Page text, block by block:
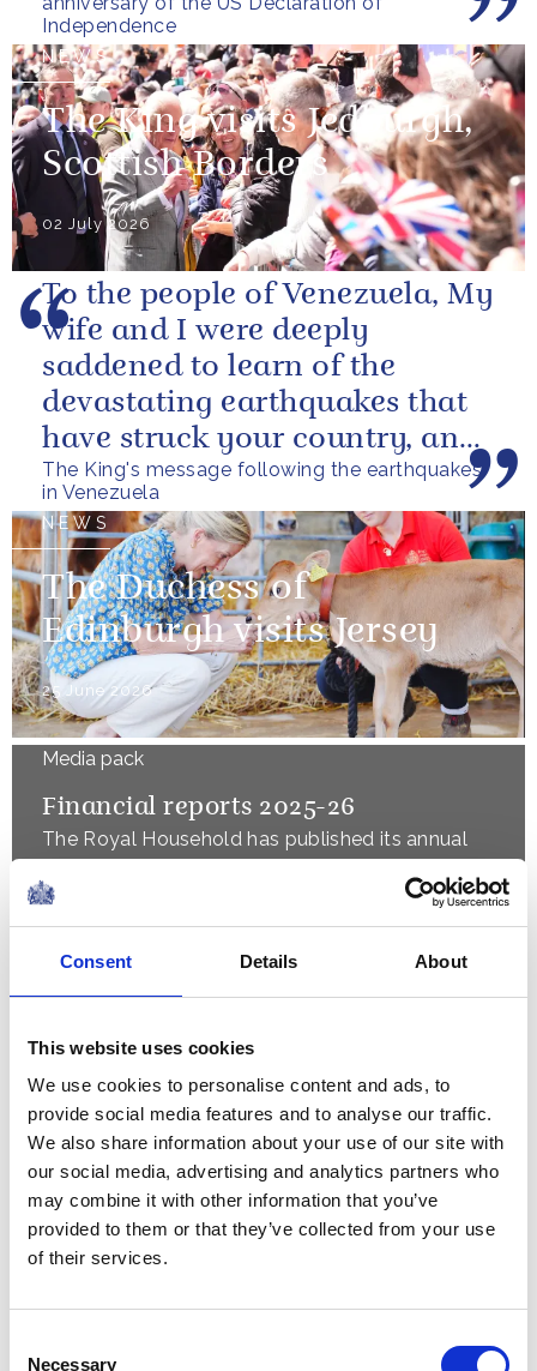
Consent Details About
This website uses cookies
We use cookies to personalise content and ads, to
provide social media features and to analyse our traffic.
We also share information about your use of our site with
our social media, advertising and analytics partners who
may combine it with other information that you’ve
provided to them or that they’ve collected from your use
of their services.
Necessary
Independence
NEWS
The King visits Jedburgh,
Scottish Borders
02 July 2026
The King's message following the earthquakes
in Venezuela
To the people of Venezuela, My
wife and I were deeply
saddened to learn of the
devastating earthquakes that
have struck your country, and
of the tragic loss of life and...
NEWS
The Duchess of
Edinburgh visits Jersey
25 June 2026
Media pack
Financial reports 2025-26
The Royal Household has published its annual
financial statement, the Sovereign Grant Report,
detailing how public funding supported the
The Queen hears about St
Mungo's work with The
Queen's Reading Room
10 June 2026
The Princess Royal